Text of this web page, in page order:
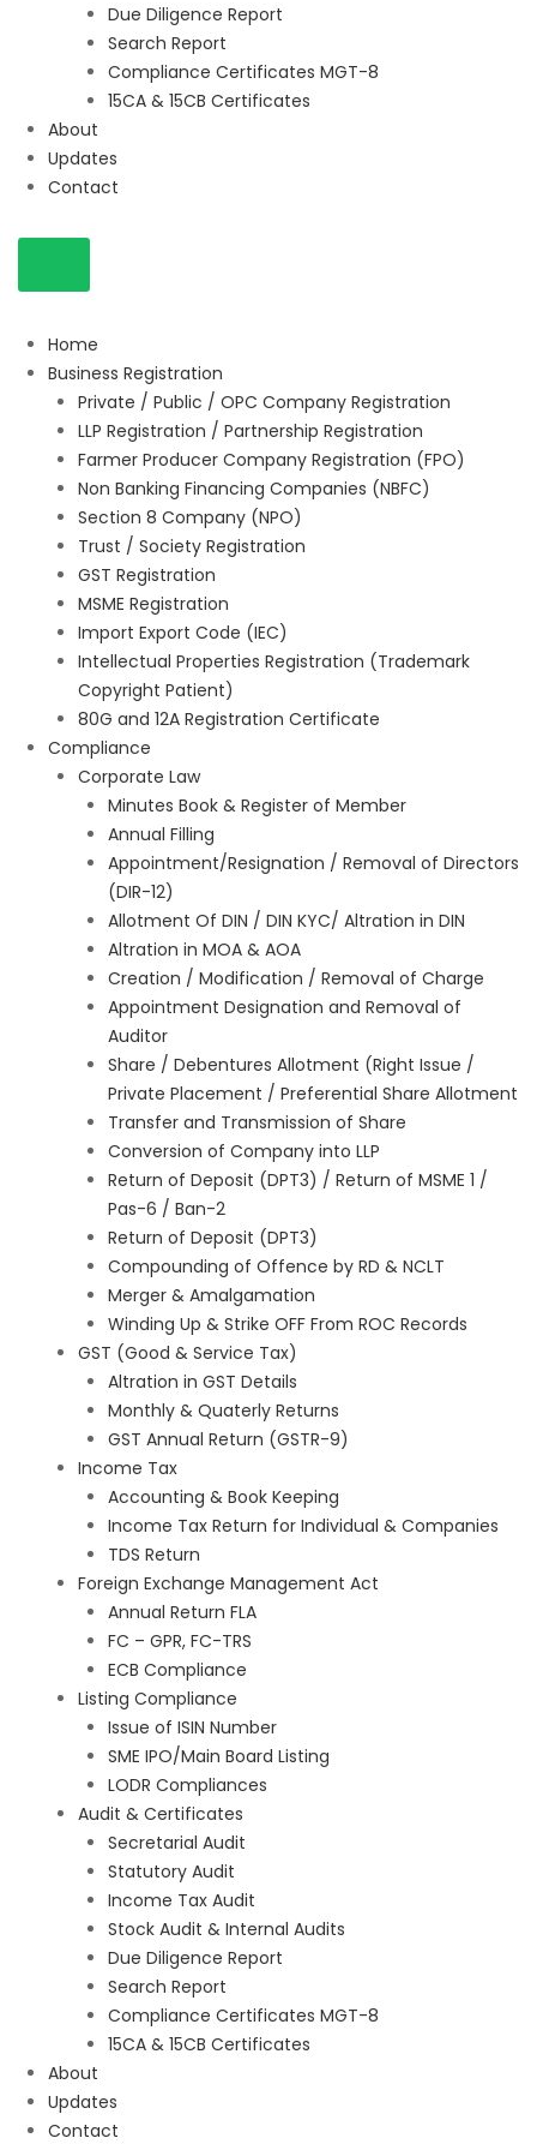
Due Diligence Report
Search Report
Compliance Certificates MGT-8
15CA & 15CB Certificates
About
Updates
Contact
Home
Business Registration
Private / Public / OPC Company Registration
LLP Registration / Partnership Registration
Farmer Producer Company Registration (FPO)
Non Banking Financing Companies (NBFC)
Section 8 Company (NPO)
Trust / Society Registration
GST Registration
MSME Registration
Import Export Code (IEC)
Intellectual Properties Registration (Trademark
Copyright Patient)
80G and 12A Registration Certificate
Compliance
Corporate Law
Minutes Book & Register of Member
Annual Filling
Appointment/Resignation / Removal of Directors
(DIR-12)
Allotment Of DIN / DIN KYC/ Altration in DIN
Altration in MOA & AOA
Creation / Modification / Removal of Charge
Appointment Designation and Removal of
Auditor
Share / Debentures Allotment (Right Issue /
Private Placement / Preferential Share Allotment
Transfer and Transmission of Share
Conversion of Company into LLP
Return of Deposit (DPT3) / Return of MSME 1 /
Pas-6 / Ban-2
Return of Deposit (DPT3)
Compounding of Offence by RD & NCLT
Merger & Amalgamation
Winding Up & Strike OFF From ROC Records
GST (Good & Service Tax)
Altration in GST Details
Monthly & Quaterly Returns
GST Annual Return (GSTR-9)
Income Tax
Accounting & Book Keeping
Income Tax Return for Individual & Companies
TDS Return
Foreign Exchange Management Act
Annual Return FLA
FC – GPR, FC-TRS
ECB Compliance
Listing Compliance
Issue of ISIN Number
SME IPO/Main Board Listing
LODR Compliances
Audit & Certificates
Secretarial Audit
Statutory Audit
Income Tax Audit
Stock Audit & Internal Audits
Due Diligence Report
Search Report
Compliance Certificates MGT-8
15CA & 15CB Certificates
About
Updates
Contact